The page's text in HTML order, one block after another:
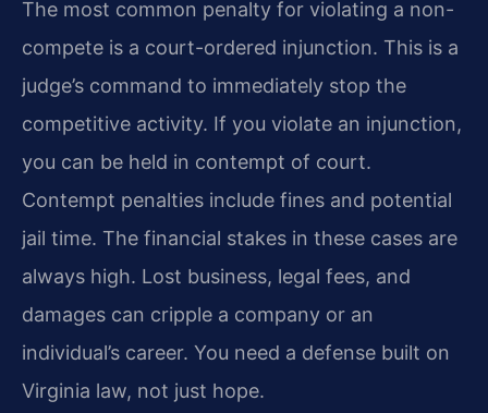
The most common penalty for violating a non-
compete is a court-ordered injunction. This is a
judge’s command to immediately stop the
competitive activity. If you violate an injunction,
you can be held in contempt of court.
Contempt penalties include fines and potential
jail time. The financial stakes in these cases are
always high. Lost business, legal fees, and
damages can cripple a company or an
individual’s career. You need a defense built on
Virginia law, not just hope.